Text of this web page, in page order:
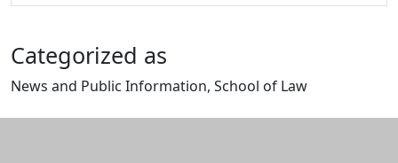
Categorized as
News and Public Information, School of Law